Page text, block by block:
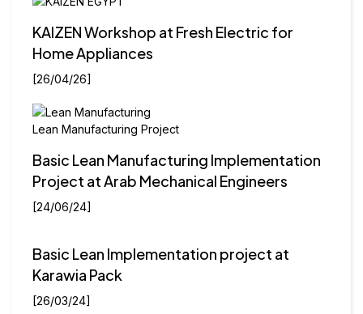
Previous
KAIZEN Workshop at Fresh Electric for
Home Appliances
[26/04/26]
Lean Manufacturing Project
Basic Lean Manufacturing Implementation
Project at Arab Mechanical Engineers
[24/06/24]
Basic Lean Implementation project at
Karawia Pack
[26/03/24]